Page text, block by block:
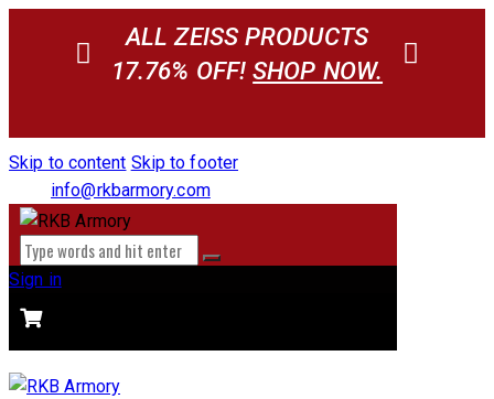
ALL ZEISS PRODUCTS
17.76% OFF!SHOP NOW.
Skip to content Skip to footer
info@rkbarmory.com
Sign in